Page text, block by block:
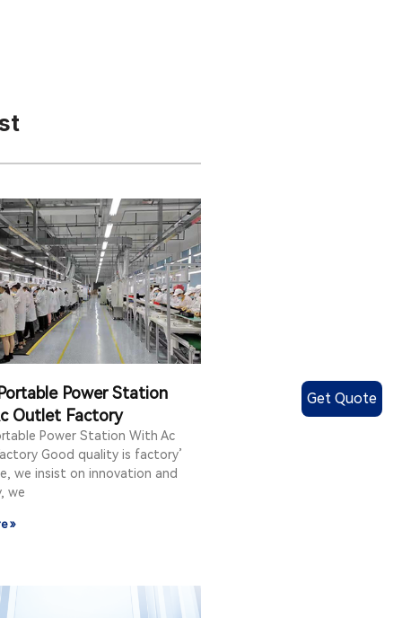
Power Station
Outlet Factory
Power Station With Ac
Good quality is factory’
we insist on innovation and
we
»
Get Quote